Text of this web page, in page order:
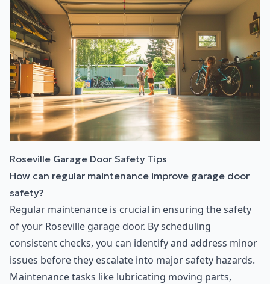
Roseville Garage Door Safety Tips
How can regular maintenance improve garage door
safety?
Regular maintenance is crucial in ensuring the safety
of your Roseville garage door. By scheduling
consistent checks, you can identify and address minor
issues before they escalate into major safety hazards.
Maintenance tasks like lubricating moving parts,